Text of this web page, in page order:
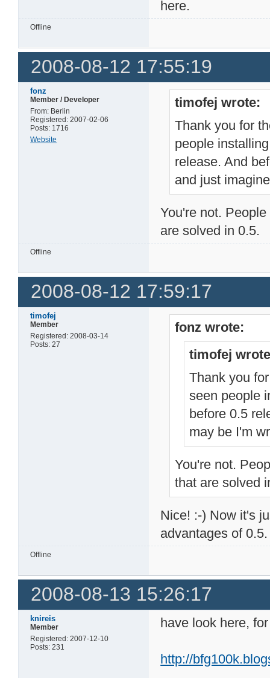
here.
Offline
2008-08-12 17:55:19
fonz
Member / Developer
From: Berlin
Registered: 2007-02-06
Posts: 1716
Website
timofej wrote:
Thank you for
people
release. And
and just
You're not.
are solved in 0.5.
Offline
2008-08-12 17:59:17
timofej
Member
Registered: 2008-03-14
Posts: 27
fonz wrote:
timofej
Thank you
seen people
before 0.5
may be I'm
You're not.
that are solved
Nice! :-) Now it's
advantages of
Offline
2008-08-13 15:26:17
knireis
Member
Registered: 2007-12-10
Posts: 231
have look here,
http://